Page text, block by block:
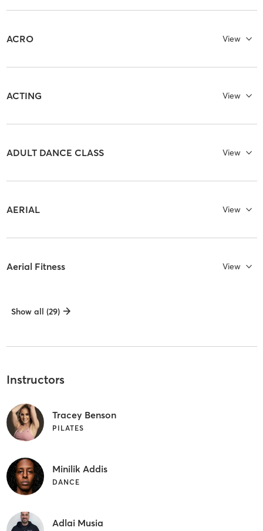
ACRO View
ACTING View
ADULT DANCE CLASS View
AERIAL View
Aerial Fitness View
Show all (29)
Instructors
Tracey Benson
PILATES
Minilik Addis
DANCE
Adlai Musia